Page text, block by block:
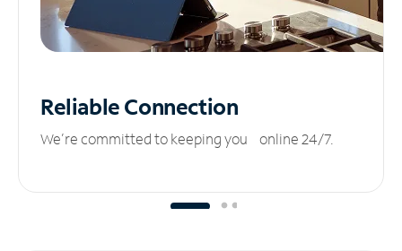
ReliableConnection
We’re committed to keeping you online 24/7.